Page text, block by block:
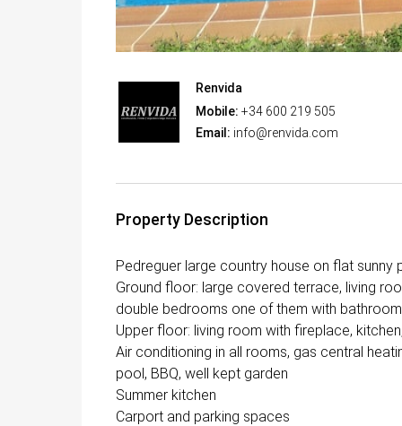
Renvida
Mobile: +34 600 219 505
Email: info@renvida.com
Property Description
Pedreguer large country house on flat sunny
Ground floor: large covered terrace, living
double bedrooms one of them with
Upper floor: living room with fireplace,
Air conditioning in all rooms, gas central
pool, BBQ, well kept garden
Summer kitchen
Carport and parking spaces